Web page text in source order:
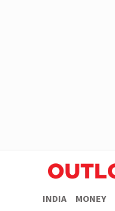
INDIA MONEY